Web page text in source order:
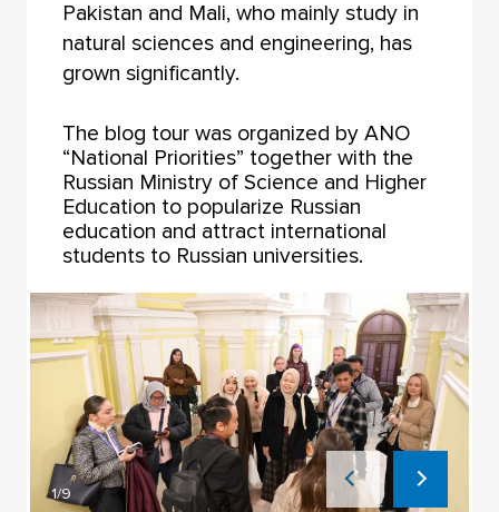
Pakistan and Mali, who mainly study in
natural sciences and engineering, has
grown significantly.
The blog tour was organized by ANO
“National Priorities” together with the
Russian Ministry of Science and Higher
Education to popularize Russian
education and attract international
students to Russian universities.
1/9